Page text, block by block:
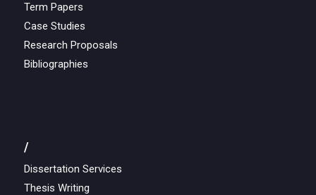
Term Papers
Case Studies
Research Proposals
Bibliographies
/
Dissertation Services
Thesis Writing